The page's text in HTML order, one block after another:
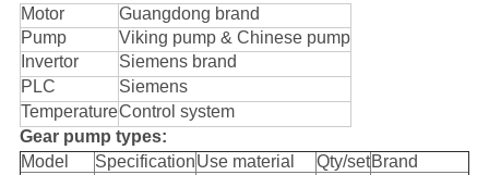
Motor
Guangdong brand
Pump
Viking pump & Chinese pump
Invertor
Siemens brand
PLC
Siemens
TemperatureControl system
Gear pump types:
Model
SpecificationUse material Qty/setBrand